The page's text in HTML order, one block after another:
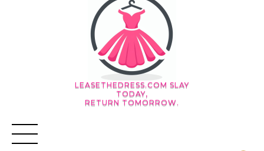
LEASETHEDRESS.COM SLAY
TODAY,
RETURN TOMORROW.